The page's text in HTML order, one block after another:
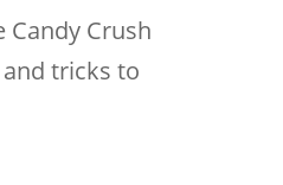
Crush
tricks to